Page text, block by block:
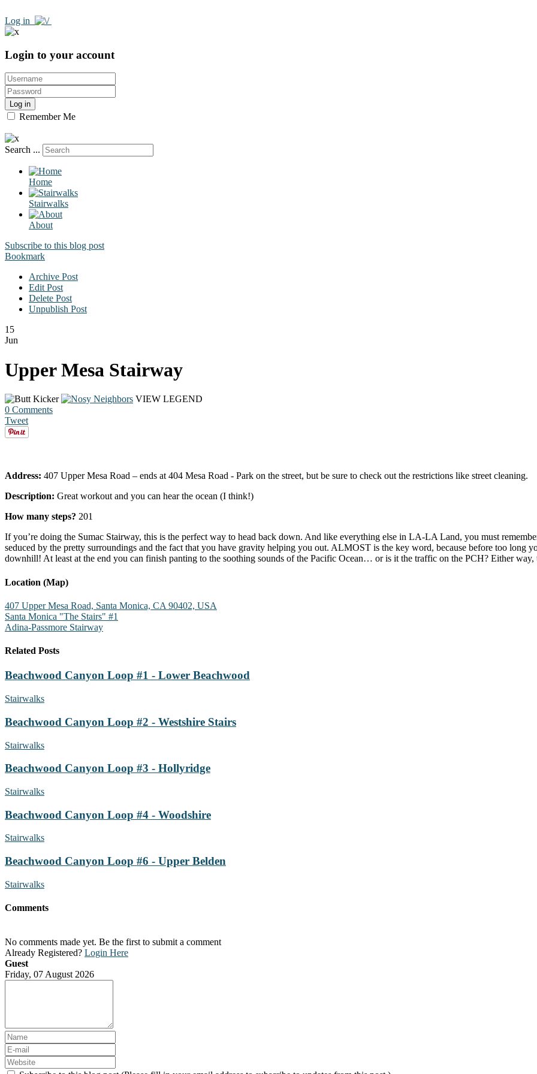
Log in
Login to your account
Log in
Remember Me
Search ...
Home
Stairwalks
About
Subscribe to this blog post
Bookmark
Archive Post
Edit Post
Delete Post
Unpublish Post
15
Jun
Upper Mesa Stairway
VIEW LEGEND
0 Comments
Tweet
Address: 407 Upper Mesa Road – ends at 404 Mesa Road - Park on the street, but be sure to check out the restrictions like street cleaning.
Description: Great workout and you can hear the ocean (I think!)
How many steps? 201
If you’re doing the Sumac Stairway, this is the perfect way to head back down. And like everything else in LA-LA Land, you must
seduced by the pretty surroundings and the fact that you have gravity helping you out. ALMOST is the key word, because before too long
downhill! At least at the end you can finish panting to the soothing sounds of the Pacific Ocean… or is it the traffic on the PCH? Either
Location (Map)
407 Upper Mesa Road, Santa Monica, CA 90402, USA
Santa Monica "The Stairs" #1
Adina-Passmore Stairway
Related Posts
Beachwood Canyon Loop #1 - Lower Beachwood
Stairwalks
Beachwood Canyon Loop #2 - Westshire Stairs
Stairwalks
Beachwood Canyon Loop #3 - Hollyridge
Stairwalks
Beachwood Canyon Loop #4 - Woodshire
Stairwalks
Beachwood Canyon Loop #6 - Upper Belden
Stairwalks
Comments
No comments made yet. Be the first to submit a comment
Already Registered? Login Here
Guest
Friday, 07 August 2026